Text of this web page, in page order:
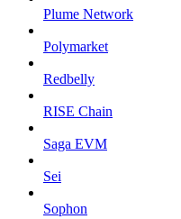
Plume Network
Polymarket
Redbelly
RISE Chain
Saga EVM
Sei
Sophon